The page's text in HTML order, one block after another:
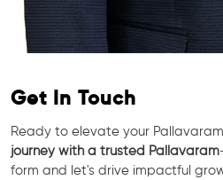
Get In Touch
Ready to elevate your
journey with a trusted Pallavaram
form and let's drive impactful